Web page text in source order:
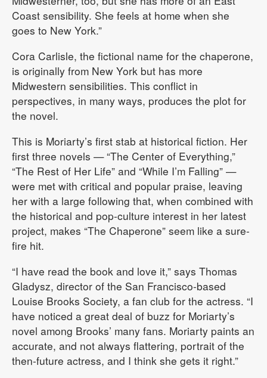
Coast sensibility. She feels at home when she
goes to New York.”
Cora Carlisle, the fictional name for the chaperone,
is originally from New York but has more
Midwestern sensibilities. This conflict in
perspectives, in many ways, produces the plot for
the novel.
This is Moriarty’s first stab at historical fiction. Her
first three novels — “The Center of Everything,”
“The Rest of Her Life” and “While I’m Falling” —
were met with critical and popular praise, leaving
her with a large following that, when combined with
the historical and pop-culture interest in her latest
project, makes “The Chaperone” seem like a sure-
fire hit.
“I have read the book and love it,” says Thomas
Gladysz, director of the San Francisco-based
Louise Brooks Society, a fan club for the actress. “I
have noticed a great deal of buzz for Moriarty’s
novel among Brooks’ many fans. Moriarty paints an
accurate, and not always flattering, portrait of the
then-future actress, and I think she gets it right.”